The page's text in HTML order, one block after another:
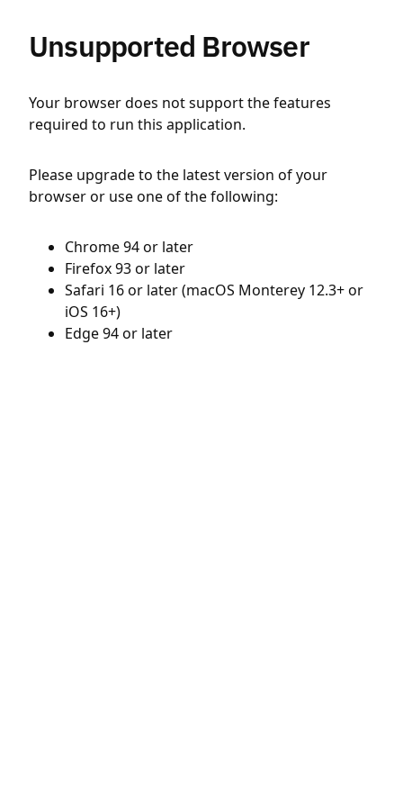
Unsupported Browser
Your browser does not support the features
required to run this application.
Please upgrade to the latest version of your
browser or use one of the following:
Chrome 94 or later
Firefox 93 or later
Safari 16 or later (macOS Monterey 12.3+ or
iOS 16+)
Edge 94 or later